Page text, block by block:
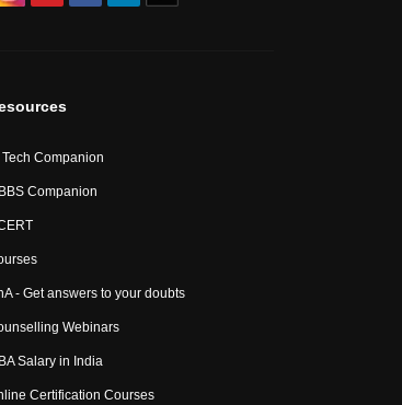
Tech Companion
Companion
- Get answers to your doubts
Webinars
Salary in India
Certification Courses